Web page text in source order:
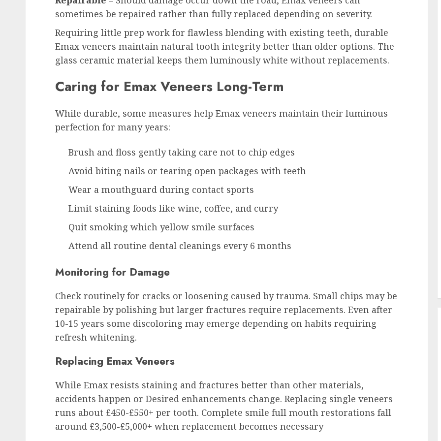
sometimes be repaired rather than fully replaced depending on severity.
Requiring little prep work for flawless blending with existing teeth, durable
Emax veneers maintain natural tooth integrity better than older options. The
glass ceramic material keeps them luminously white without replacements.
Caring for Emax Veneers Long-Term
While durable, some measures help Emax veneers maintain their luminous
perfection for many years:
Brush and floss gently taking care not to chip edges
Avoid biting nails or tearing open packages with teeth
Wear a mouthguard during contact sports
Limit staining foods like wine, coffee, and curry
Quit smoking which yellow smile surfaces
Attend all routine dental cleanings every 6 months
Monitoring for Damage
Check routinely for cracks or loosening caused by trauma. Small chips may be
repairable by polishing but larger fractures require replacements. Even after
10-15 years some discoloring may emerge depending on habits requiring
refresh whitening.
Replacing Emax Veneers
While Emax resists staining and fractures better than other materials,
accidents happen or Desired enhancements change. Replacing single veneers
runs about £450-£550+ per tooth. Complete smile full mouth restorations fall
around £3,500-£5,000+ when replacement becomes necessary